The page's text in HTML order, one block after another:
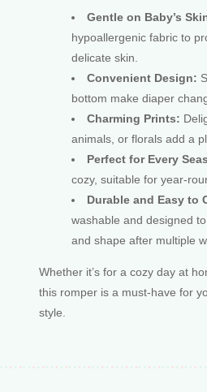
Gentle on Baby’s
hypoallergenic fabric to
delicate skin.
Convenient Design:
bottom make diaper
Charming Prints:
animals, or florals add a
Perfect for Every
cozy, suitable for year-
Durable and Easy to
washable and designed
and shape after multiple
Whether it’s for a cozy day at
this romper is a must-have for
style.